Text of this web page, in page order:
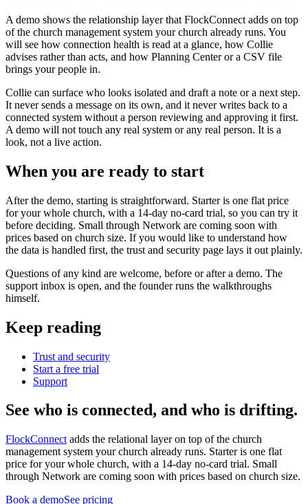
A demo shows the relationship layer that FlockConnect adds on top
of the church management system your church already runs. You
will see how connection health is read at a glance, how Collie
advises rather than acts, and how Planning Center or a CSV file
brings your people in.
Collie can surface who looks isolated and draft a note or a next step.
It never sends a message on its own, and it never writes back to a
connected system without a person reviewing and approving it first.
A demo will not touch any real system or any real person. It is a
look, not a live action.
When you are ready to start
After the demo, starting is straightforward. Starter is one flat price
for your whole church, with a 14-day no-card trial, so you can try it
before deciding. Small through Network are coming soon with
prices based on church size. If you would like to understand how
the data is handled first, the trust and security page lays it out plainly.
Questions of any kind are welcome, before or after a demo. The
support inbox is open, and the founder runs the walkthroughs
himself.
Keep reading
Trust and security
Start a free trial
Support
See who is connected, and who is drifting.
FlockConnect adds the relational layer on top of the church
management system your church already runs. Starter is one flat
price for your whole church, with a 14-day no-card trial. Small
through Network are coming soon with prices based on church size.
Book a demoSee pricing